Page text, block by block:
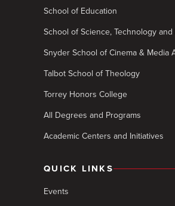
School of Education
School of Science, Technology and
Snyder School of Cinema & Media
Talbot School of Theology
Torrey Honors College
All Degrees and Programs
Academic Centers and Initiatives
QUICK LINKS
Events